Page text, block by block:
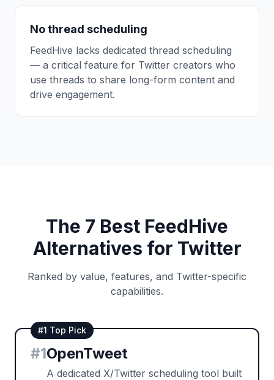
No thread scheduling
FeedHive lacks dedicated thread scheduling
— a critical feature for Twitter creators who
use threads to share long-form content and
drive engagement.
The 7 Best FeedHive
Alternatives for Twitter
Ranked by value, features, and Twitter-specific
capabilities.
#1 Top Pick
#1OpenTweet
A dedicated X/Twitter scheduling tool built